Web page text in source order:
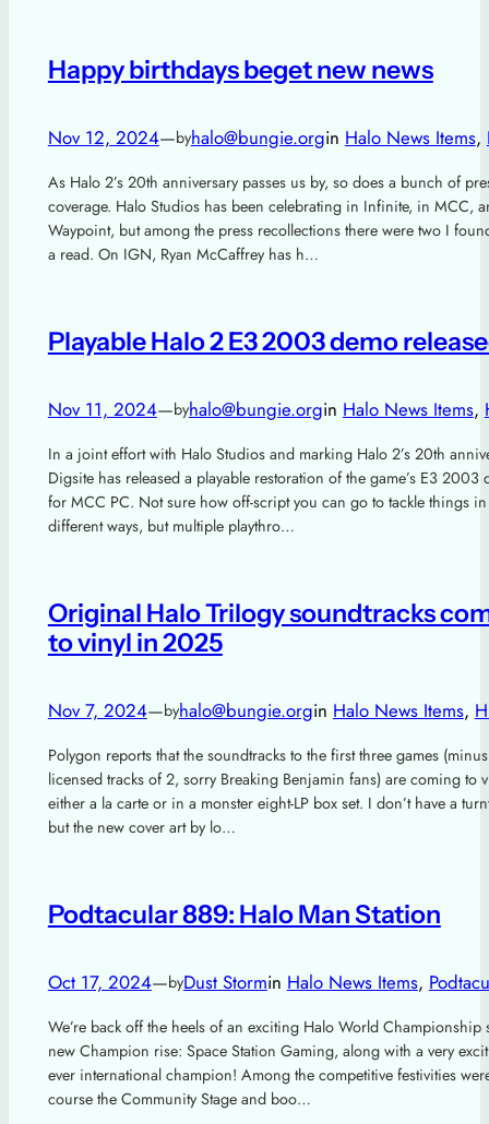
Happy birthdays beget new news
Nov 12, 2024—byhalo@bungie.orgin Halo News Items,
As Halo 2’s 20th anniversary passes us by, so does a bunch of
coverage. Halo Studios has been celebrating in Infinite, in MCC,
Waypoint, but among the press recollections there were two I
a read. On IGN, Ryan McCaffrey has h…
Playable Halo 2 E3 2003 demo
Nov 11, 2024—byhalo@bungie.orgin Halo News Items,
In a joint effort with Halo Studios and marking Halo 2’s 20th
Digsite has released a playable restoration of the game’s E3 2003
for MCC PC. Not sure how off-script you can go to tackle things in
different ways, but multiple playthro…
Original Halo Trilogy soundtracks
to vinyl in 2025
Nov 7, 2024—byhalo@bungie.orgin Halo News Items,
Polygon reports that the soundtracks to the first three games
licensed tracks of 2, sorry Breaking Benjamin fans) are coming to
either a la carte or in a monster eight-LP box set. I don’t have a
but the new cover art by lo…
Podtacular 889: Halo Man Station
Oct 17, 2024—byDust Stormin Halo News Items,
We’re back off the heels of an exciting Halo World Championship
new Champion rise: Space Station Gaming, along with a very
ever international champion! Among the competitive festivities
course the Community Stage and boo…